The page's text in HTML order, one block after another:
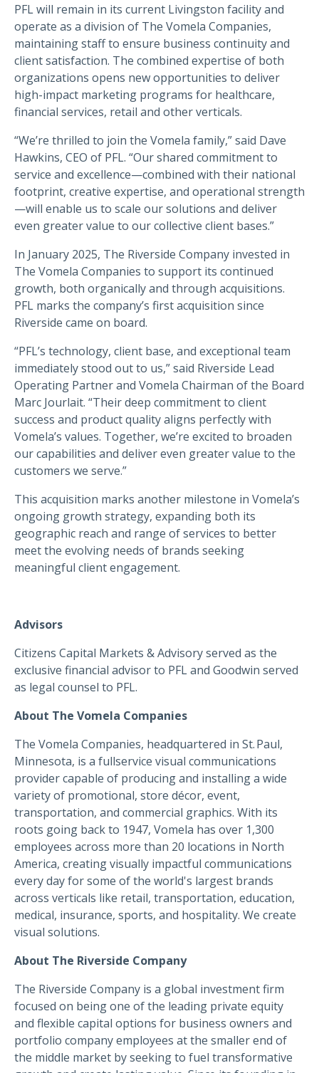
PFL will remain in its current Livingston facility and
operate as a division of The Vomela Companies,
maintaining staff to ensure business continuity and
client satisfaction. The combined expertise of both
organizations opens new opportunities to deliver
high-impact marketing programs for healthcare,
financial services, retail and other verticals.
“We’re thrilled to join the Vomela family,” said Dave
Hawkins, CEO of PFL. “Our shared commitment to
service and excellence—combined with their national
footprint, creative expertise, and operational strength
—will enable us to scale our solutions and deliver
even greater value to our collective client bases.”
In January 2025, The Riverside Company invested in
The Vomela Companies to support its continued
growth, both organically and through acquisitions.
PFL marks the company’s first acquisition since
Riverside came on board.
“PFL’s technology, client base, and exceptional team
immediately stood out to us,” said Riverside Lead
Operating Partner and Vomela Chairman of the Board
Marc Jourlait. “Their deep commitment to client
success and product quality aligns perfectly with
Vomela’s values. Together, we’re excited to broaden
our capabilities and deliver even greater value to the
customers we serve.”
This acquisition marks another milestone in Vomela’s
ongoing growth strategy, expanding both its
geographic reach and range of services to better
meet the evolving needs of brands seeking
meaningful client engagement.
Advisors
Citizens Capital Markets & Advisoryserved as the
exclusive financial advisor to PFL and Goodwin served
as legal counsel to PFL.
About The Vomela Companies
The Vomela Companies, headquartered in St. Paul,
Minnesota, is a fullservice visual communications
provider capable of producing and installing a wide
variety of promotional, store décor, event,
transportation, and commercial graphics. With its
roots going back to 1947, Vomela has over 1,300
employees across more than 20 locations in North
America, creating visually impactful communications
every day for some of the world's largest brands
across verticals like retail, transportation, education,
medical, insurance, sports, and hospitality. We create
visual solutions.
About The Riverside Company
The Riverside Company is a global investment firm
focused on being one of the leading private equity
and flexible capital options for business owners and
portfolio company employees at the smaller end of
the middle market by seeking to fuel transformative